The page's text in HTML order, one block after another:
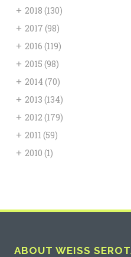
+ 2018 (130)
+ 2017 (98)
+ 2016 (119)
+ 2015 (98)
+ 2014 (70)
+ 2013 (134)
+ 2012 (179)
+ 2011 (59)
+ 2010 (1)
ABOUT WEISS